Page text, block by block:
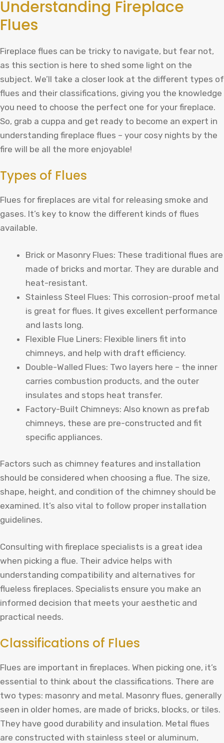
Understanding Fireplace
Flues
Fireplace flues can be tricky to navigate, but fear not,
as this section is here to shed some light on the
subject. We’ll take a closer look at the different types of
flues and their classifications, giving you the knowledge
you need to choose the perfect one for your fireplace.
So, grab a cuppa and get ready to become an expert in
understanding fireplace flues – your cosy nights by the
fire will be all the more enjoyable!
Types of Flues
Flues for fireplaces are vital for releasing smoke and
gases. It’s key to know the different kinds of flues
available.
Brick or Masonry Flues: These traditional flues are
made of bricks and mortar. They are durable and
heat-resistant.
Stainless Steel Flues: This corrosion-proof metal
is great for flues. It gives excellent performance
and lasts long.
Flexible Flue Liners: Flexible liners fit into
chimneys, and help with draft efficiency.
Double-Walled Flues: Two layers here – the inner
carries combustion products, and the outer
insulates and stops heat transfer.
Factory-Built Chimneys: Also known as prefab
chimneys, these are pre-constructed and fit
specific appliances.
Factors such as chimney features and installation
should be considered when choosing a flue. The size,
shape, height, and condition of the chimney should be
examined. It’s also vital to follow proper installation
guidelines.
Consulting with fireplace specialists is a great idea
when picking a flue. Their advice helps with
understanding compatibility and alternatives for
flueless fireplaces. Specialists ensure you make an
informed decision that meets your aesthetic and
practical needs.
Classifications of Flues
Flues are important in fireplaces. When picking one, it’s
essential to think about the classifications. There are
two types: masonry and metal. Masonry flues, generally
seen in older homes, are made of bricks, blocks, or tiles.
They have good durability and insulation. Metal flues
are constructed with stainless steel or aluminum,